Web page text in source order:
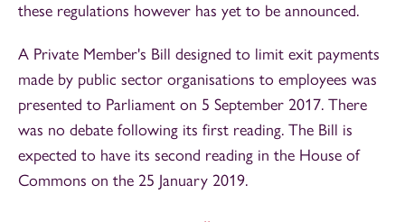
these regulations however has yet to be announced.
A Private Member's Bill designed to limit exit payments
made by public sector organisations to employees was
presented to Parliament on 5 September 2017. There
was no debate following its first reading. The Bill is
expected to have its second reading in the House of
Commons on the 25 January 2019.